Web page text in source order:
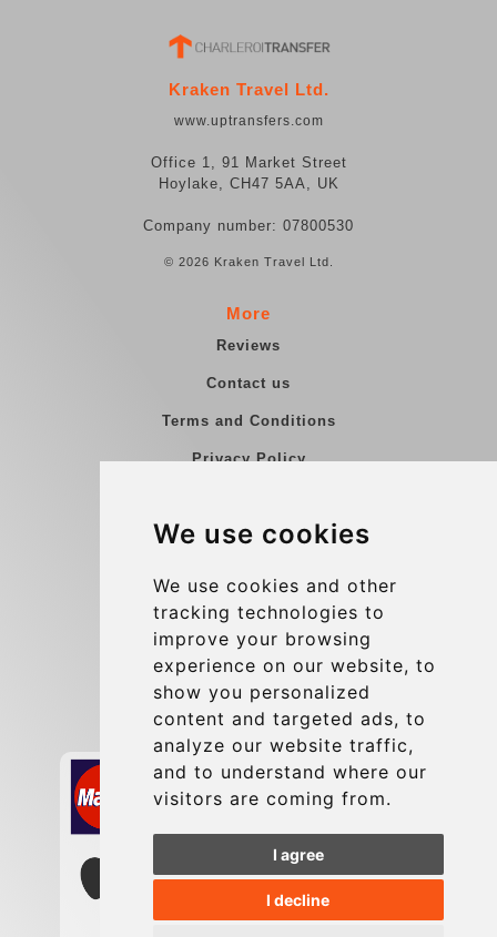
We use cookies
We use cookies and other
tracking technologies to
improve your browsing
experience on our website, to
show you personalized
content and targeted ads, to
analyze our website traffic,
and to understand where our
visitors are coming from.
I agree
I decline
Kraken Travel Ltd.
www.uptransfers.com
Office 1, 91 Market Street
Hoylake, CH47 5AA, UK
Company number: 07800530
© 2026 Kraken Travel Ltd.
More
Reviews
Contact us
Terms and Conditions
Privacy Policy
Group transfers
Contact
info@charleroiexpress.be
Secure Payment with STRIPE